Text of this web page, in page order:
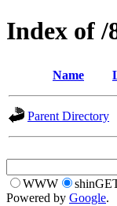
Index of /
Name
Parent Directory
WWW
Powered by Google.